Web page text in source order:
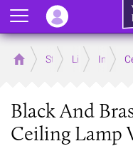
Home Store LightingInterior
Black And
Ceiling Lamp
Menu